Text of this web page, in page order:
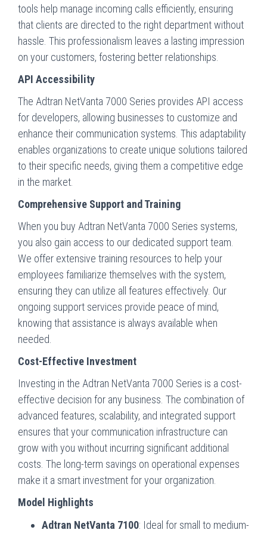
tools help manage incoming calls efficiently, ensuring
that clients are directed to the right department without
hassle. This professionalism leaves a lasting impression
on your customers, fostering better relationships.
API Accessibility
The Adtran NetVanta 7000 Series provides API access
for developers, allowing businesses to customize and
enhance their communication systems. This adaptability
enables organizations to create unique solutions tailored
to their specific needs, giving them a competitive edge
in the market.
Comprehensive Support and Training
When you buy Adtran NetVanta 7000 Series systems,
you also gain access to our dedicated support team.
We offer extensive training resources to help your
employees familiarize themselves with the system,
ensuring they can utilize all features effectively. Our
ongoing support services provide peace of mind,
knowing that assistance is always available when
needed.
Cost-Effective Investment
Investing in the Adtran NetVanta 7000 Series is a cost-
effective decision for any business. The combination of
advanced features, scalability, and integrated support
ensures that your communication infrastructure can
grow with you without incurring significant additional
costs. The long-term savings on operational expenses
make it a smart investment for your organization.
Model Highlights
Adtran NetVanta 7100: Ideal for small to medium-